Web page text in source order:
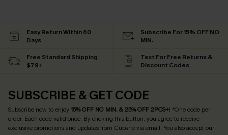
Easy Return Within 60
Days
Subscribe For 15% OFF NO
MIN.
Free Standard Shipping
$79+
Text For Free Returns &
Discount Codes
SUBSCRIBE & GET CODE
Subscribe now to enjoy15% OFF NO MIN. & 25% OFF 2PCS+! *One code per
order. Each code valid once. By clicking this button, you agree to receive
exclusive promotions and updates from Cupshe via email. You also accept our